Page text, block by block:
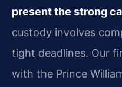
present the strong
custody involves
tight deadlines. Our
with the Prince